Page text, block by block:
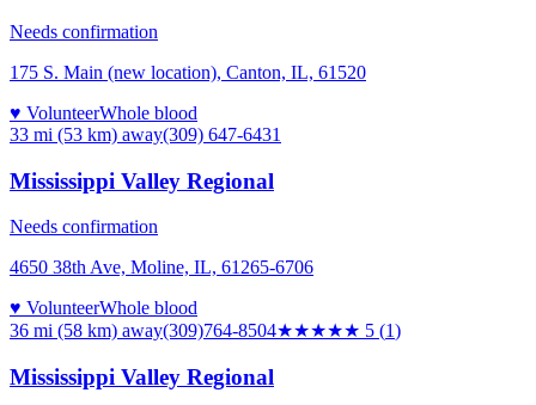
Needs confirmation
175 S. Main (new location), Canton, IL, 61520
♥ VolunteerWhole blood
33 mi (53 km) away(309) 647-6431
Mississippi Valley Regional
Needs confirmation
4650 38th Ave, Moline, IL, 61265-6706
♥ VolunteerWhole blood
36 mi (58 km) away(309)764-8504★★★★★ 5 (1)
Mississippi Valley Regional